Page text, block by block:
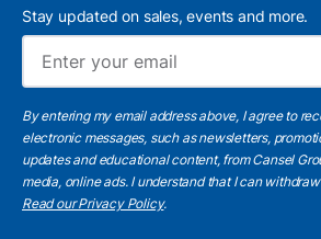
Stay updated on sales, events and more.
By entering my email address above, I agree to
electronic messages, such as newsletters,
updates and educational content, from Cansel
media, online ads. I understand that I can
Read our Privacy Policy.